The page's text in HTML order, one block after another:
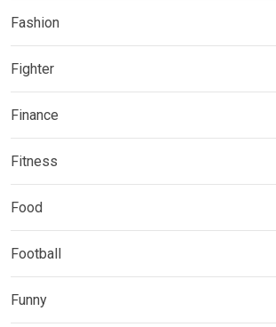
Fashion
Fighter
Finance
Fitness
Food
Football
Funny